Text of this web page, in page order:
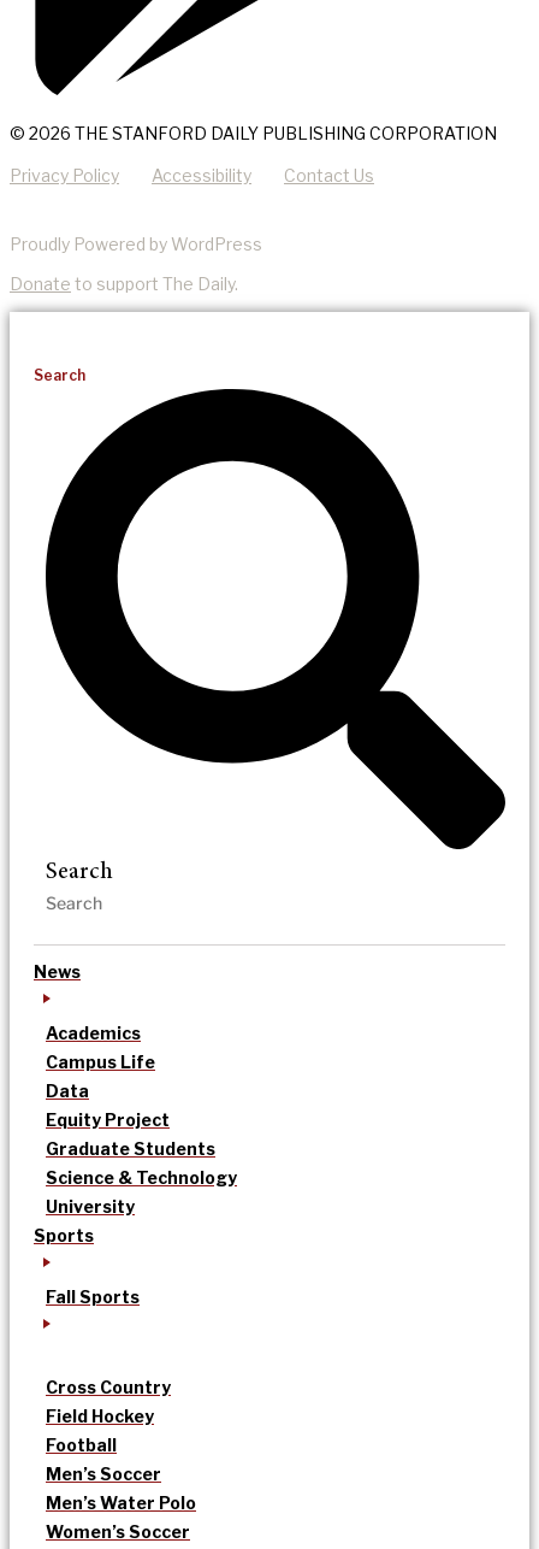
© 2026 THE STANFORD DAILY PUBLISHING CORPORATION
Privacy Policy Accessibility Contact Us
Proudly Powered by WordPress
Donate to support The Daily.
Search
Search
News
Academics
Campus Life
Data
Equity Project
Graduate Students
Science & Technology
University
Sports
Fall Sports
Cross Country
Field Hockey
Football
Men’s Soccer
Men’s Water Polo
Women’s Soccer